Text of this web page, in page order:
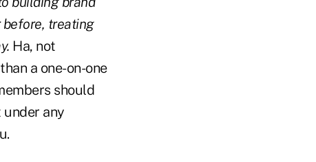
before, treating
Ha, not
a one-on-one
should
any